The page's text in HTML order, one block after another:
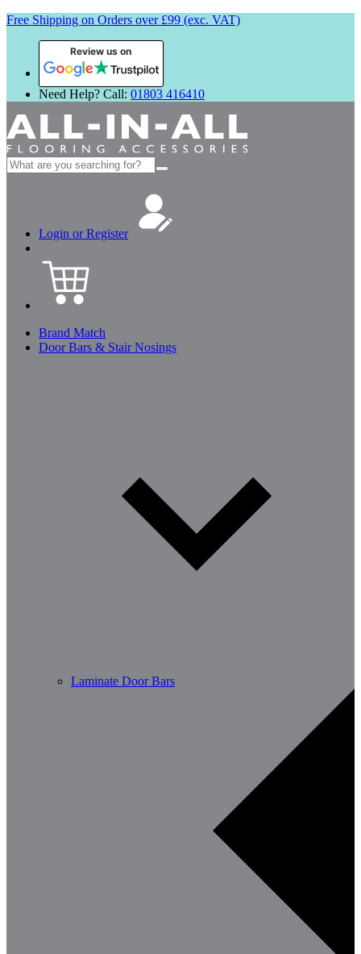
Free Shipping on Orders over £99 (exc. VAT)
Review us on
Need Help? Call: 01803 416410
Search
for:
Login or Register
Brand Match
Door Bars & Stair Nosings
Laminate Door Bars